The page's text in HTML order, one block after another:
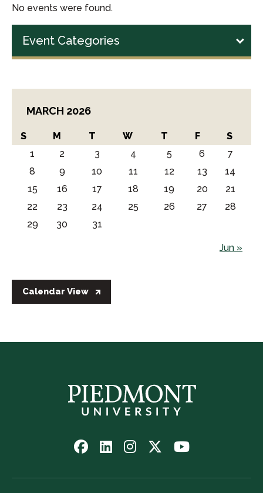
No events were found.
Event Categories
MARCH 2026
S M T W T F S
Jun »
1 2 3 4 5 6
7
8
9 10 11 12 13
14
15
16 17 18 19 20
21
22
23 24 25 26 27
28
29
30 31
Calendar View
Follow
on
Follow
on
Follow
on
Follow
on
Watch
on